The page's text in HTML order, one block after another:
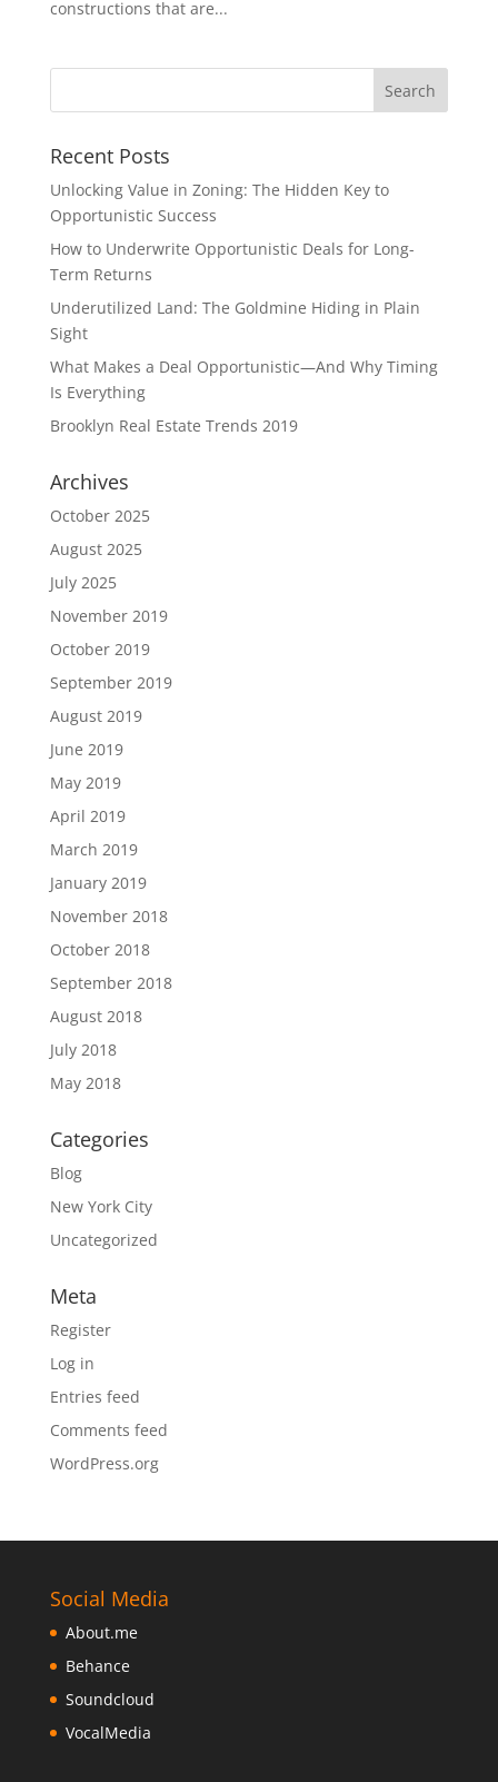
constructions that are...
Recent Posts
Unlocking Value in Zoning: The Hidden Key to
Opportunistic Success
How to Underwrite Opportunistic Deals for Long-
Term Returns
Underutilized Land: The Goldmine Hiding in Plain
Sight
What Makes a Deal Opportunistic—And Why Timing
Is Everything
Brooklyn Real Estate Trends 2019
Archives
October 2025
August 2025
July 2025
November 2019
October 2019
September 2019
August 2019
June 2019
May 2019
April 2019
March 2019
January 2019
November 2018
October 2018
September 2018
August 2018
July 2018
May 2018
Categories
Blog
New York City
Uncategorized
Meta
Register
Log in
Entries feed
Comments feed
WordPress.org
Social Media
About.me
Behance
Soundcloud
VocalMedia